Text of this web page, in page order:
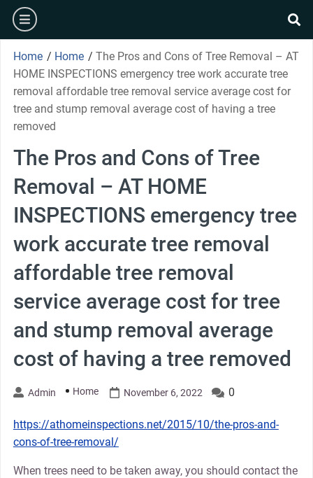
Skip
content
burger
Home / Home / The Pros and Cons of Tree Removal – AT
HOME INSPECTIONS emergency tree work accurate tree
removal affordable tree removal service average cost for
tree and stump removal average cost of having a tree
removed
The Pros and Cons of Tree
Removal – AT HOME
INSPECTIONS emergency tree
work accurate tree removal
affordable tree removal
service average cost for tree
and stump removal average
cost of having a tree removed
Admin Home November 6, 2022 0
https://athomeinspections.net/2015/10/the-pros-and-
cons-of-tree-removal/
When trees need to be taken away, you should contact the